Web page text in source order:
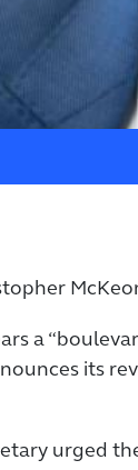
a
its
urged